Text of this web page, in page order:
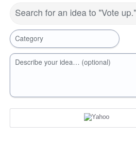
Search for an idea to "Vote
Category
Describe your idea… (optional)